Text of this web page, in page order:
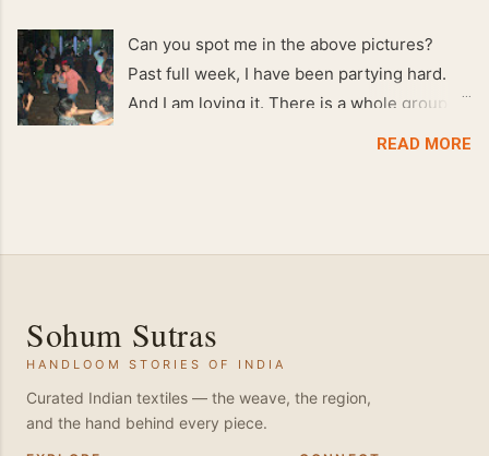
Can you spot me in the above pictures?
Past full week, I have been partying hard.
And I am loving it. There is a whole group of
dance floor. Besides Salsa , we also do
Bachata and Zouk . These are very close
and sensual dance forms. Salsa is a
fantastic way of keeping fit because, the
movements of the dance require the use of
READ MORE
Sohum Sutras
HANDLOOM STORIES OF INDIA
Curated Indian textiles — the weave, the region,
and the hand behind every piece.